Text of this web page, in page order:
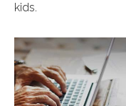
kids.